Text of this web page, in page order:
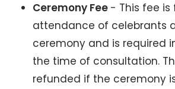
Ceremony Fee - This fee is
attendance of celebrants
ceremony and is required
the time of consultation.
refunded if the ceremony